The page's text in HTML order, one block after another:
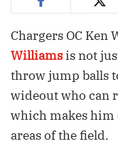
Chargers OC Ken
Williamsis not
throw jump balls
wideout who can
which makes him
areas of the field.